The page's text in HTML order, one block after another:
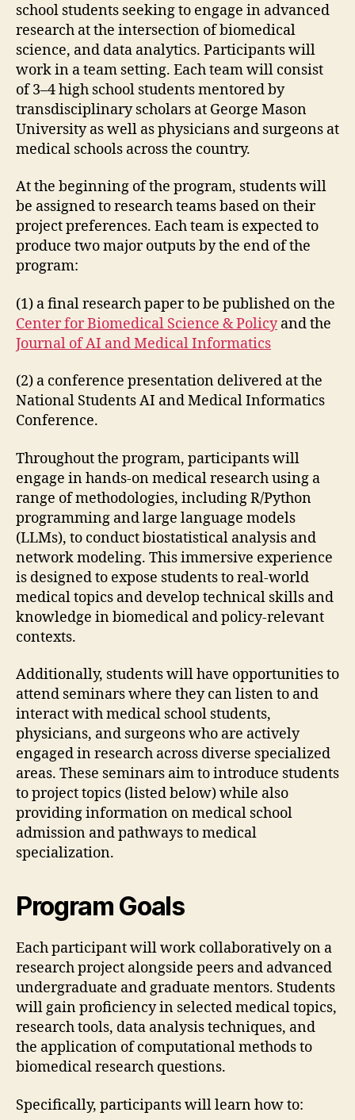
school students seeking to engage in advanced
research at the intersection of biomedical
science, and data analytics. Participants will
work in a team setting. Each team will consist
of 3–4 high school students mentored by
transdisciplinary scholars at George Mason
University as well as physicians and surgeons at
medical schools across the country.
At the beginning of the program, students will
be assigned to research teams based on their
project preferences. Each team is expected to
produce two major outputs by the end of the
program:
(1) a final research paper to be published on the
Center for Biomedical Science & Policyand the
Journal of AI and Medical Informatics
(2) a conference presentation delivered at the
National Students AI and Medical Informatics
Conference.
Throughout the program, participants will
engage in hands-on medical research using a
range of methodologies, including R/Python
programming and large language models
(LLMs), to conduct biostatistical analysis and
network modeling. This immersive experience
is designed to expose students to real-world
medical topics and develop technical skills and
knowledge in biomedical and policy-relevant
contexts.
Additionally, students will have opportunities to
attend seminars where they can listen to and
interact with medical school students,
physicians, and surgeons who are actively
engaged in research across diverse specialized
areas. These seminars aim to introduce students
to project topics (listed below) while also
providing information on medical school
admission and pathways to medical
specialization.
Program Goals
Each participant will work collaboratively on a
research project alongside peers and advanced
undergraduate and graduate mentors. Students
will gain proficiency in selected medical topics,
research tools, data analysis techniques, and
the application of computational methods to
biomedical research questions.
Specifically, participants will learn how to: